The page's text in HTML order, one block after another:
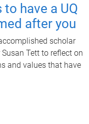
have a UQ
after you
scholar
Tett to reflect on
and values that have